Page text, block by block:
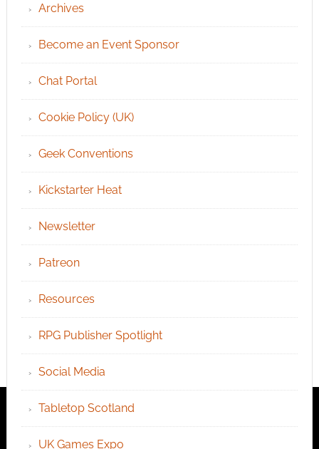
Archives
Become an Event Sponsor
Chat Portal
Cookie Policy (UK)
Geek Conventions
Kickstarter Heat
Newsletter
Patreon
Resources
RPG Publisher Spotlight
Social Media
Tabletop Scotland
UK Games Expo